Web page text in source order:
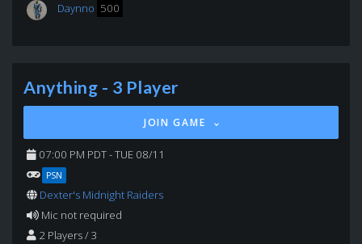
Daynno 500
Anything - 3 Player
JOIN GAME
07:00 PM PDT - TUE 08/11
PSN
Dexter's Midnight Raiders
Mic not required
2 Players / 3